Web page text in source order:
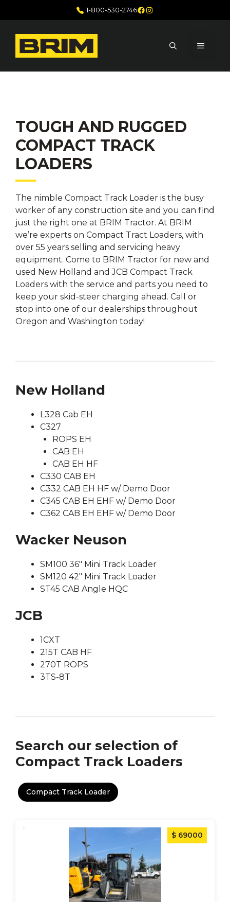
to
1-800-530-2746Facebook
Instagram
MENU
TOUGH AND RUGGED
COMPACT TRACK
LOADERS
The nimble Compact Track Loader is the busy
worker of any construction site and you can find
just the right one at BRIM Tractor. At BRIM
we’re experts on Compact Tract Loaders, with
over 55 years selling and servicing heavy
equipment. Come to BRIM Tractor for new and
used New Holland and JCB Compact Track
Loaders with the service and parts you need to
keep your skid-steer charging ahead. Call or
stop into one of our dealerships throughout
Oregon and Washington today!
New Holland
L328 Cab EH
C327
ROPS EH
CAB EH
CAB EH HF
C330 CAB EH
C332 CAB EH HF w/ Demo Door
C345 CAB EH EHF w/ Demo Door
C362 CAB EH EHF w/ Demo Door
Wacker Neuson
SM100 36″ Mini Track Loader
SM120 42″ Mini Track Loader
ST45 CAB Angle HQC
JCB
1CXT
215T CAB HF
270T ROPS
3TS-8T
Search our selection of
Compact Track Loaders
Compact Track Loader
$ 69000